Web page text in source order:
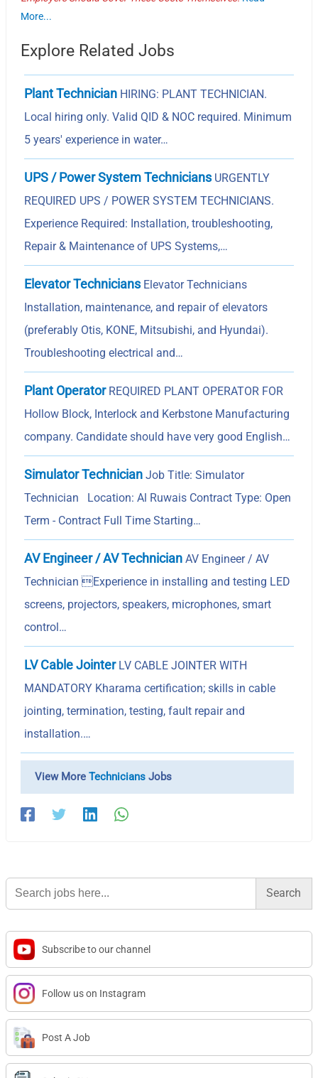
More...
Explore Related Jobs
Plant Technician HIRING: PLANT TECHNICIAN.
Local hiring only. Valid QID & NOC required. Minimum
5 years' experience in water…
UPS / Power System TechniciansURGENTLY
REQUIRED UPS / POWER SYSTEM TECHNICIANS.
Experience Required: Installation, troubleshooting,
Repair & Maintenance of UPS Systems,…
Elevator TechniciansElevator Technicians
Installation, maintenance, and repair of elevators
(preferably Otis, KONE, Mitsubishi, and Hyundai).
Troubleshooting electrical and…
Plant OperatorREQUIRED PLANT OPERATOR FOR
Hollow Block, Interlock and Kerbstone Manufacturing
company. Candidate should have very good English…
Simulator Technician Job Title: Simulator
Technician Location: Al Ruwais Contract Type: Open
Term - Contract Full Time Starting…
AV Engineer / AV Technician AV Engineer / AV
Technician Experience in installing and testing LED
screens, projectors, speakers, microphones, smart
control…
LV Cable JointerLV CABLE JOINTER WITH
MANDATORY Kharama certification; skills in cable
jointing, termination, testing, fault repair and
installation.…
View MoreTechnicians Jobs
Search
for:
Subscribe to our channel
Follow us on Instagram
Post A Job